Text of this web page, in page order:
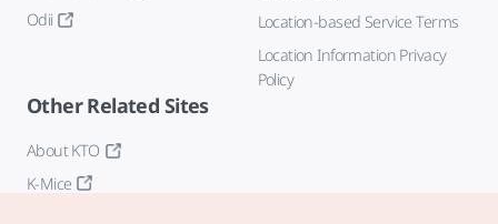
Odii
Location-based Service Terms
Location Information Privacy
Policy
Other Related Sites
About KTO
K-Mice